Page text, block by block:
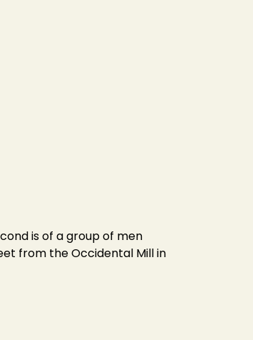
is of a group of men
from the Occidental Mill in